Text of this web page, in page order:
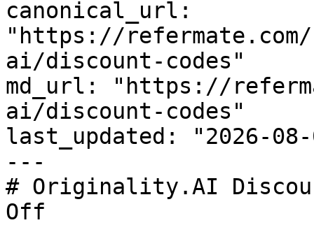
canonical_url:
"https://
ai/discount-codes"
md_url: "https://
ai/discount-codes"
last_updated: "2026-08-
---
# Originality.AI
Off